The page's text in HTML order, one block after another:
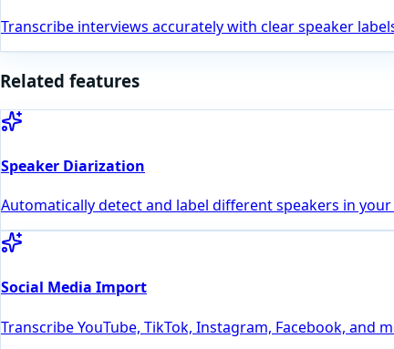
Transcribe interviews accurately with clear speaker
Related features
Speaker Diarization
Automatically detect and label different speakers in
Social Media Import
Transcribe YouTube, TikTok, Instagram, Facebook, and